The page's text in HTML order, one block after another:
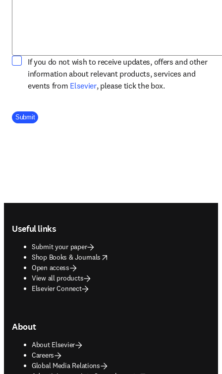
If you do not wish to receive updates, offers and other
information about relevant products, services and
events from Elsevieropens in new tab/window
, please tick the box.
Company Division
Submit
Useful links
Submit your paper
Shop Books & Journals
opens in new tab/window
Open access
View all products
Elsevier Connect
About
About Elsevier
Careers
Global Media Relations